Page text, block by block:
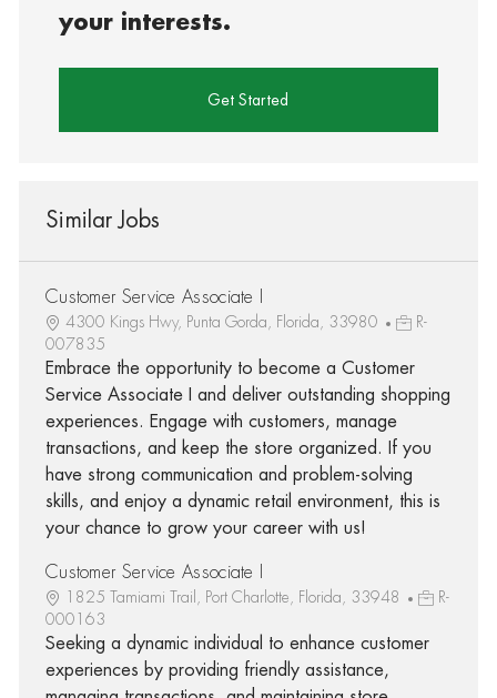
your interests.
Get Started
Similar Jobs
Customer Service Associate I
4300 Kings Hwy, Punta Gorda, Florida, 33980
R-
007835
Embrace the opportunity to become a Customer
Service Associate I and deliver outstanding shopping
experiences. Engage with customers, manage
transactions, and keep the store organized. If you
have strong communication and problem-solving
skills, and enjoy a dynamic retail environment, this is
your chance to grow your career with us!
Customer Service Associate I
1825 Tamiami Trail, Port Charlotte, Florida, 33948
R-
000163
Seeking a dynamic individual to enhance customer
experiences by providing friendly assistance,